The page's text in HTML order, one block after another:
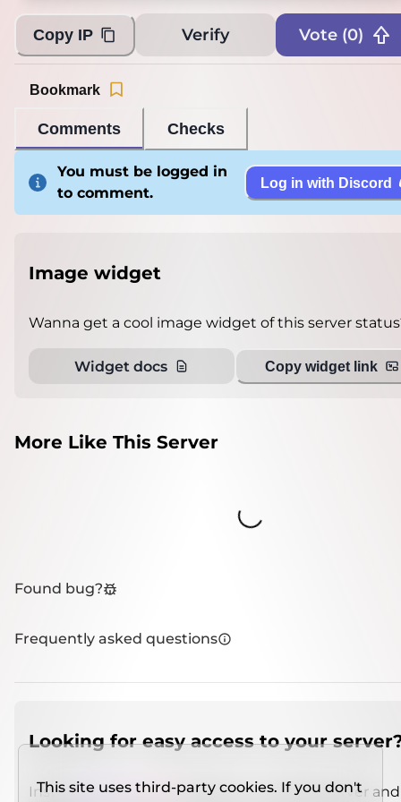
Copy IP Verify Vote (0)
Comments Checks
Bookmark
You must be logged in
to comment.
Log in with Discord
Image widget
Wanna get a cool image widget of this server
Widget docs Copy widget link
More Like This Server
Loading...
Found bug?
Frequently asked questions
Looking for easy access to your
Install IMCSO Insight plugin on a verified server
This site uses third-party cookies. If you don't